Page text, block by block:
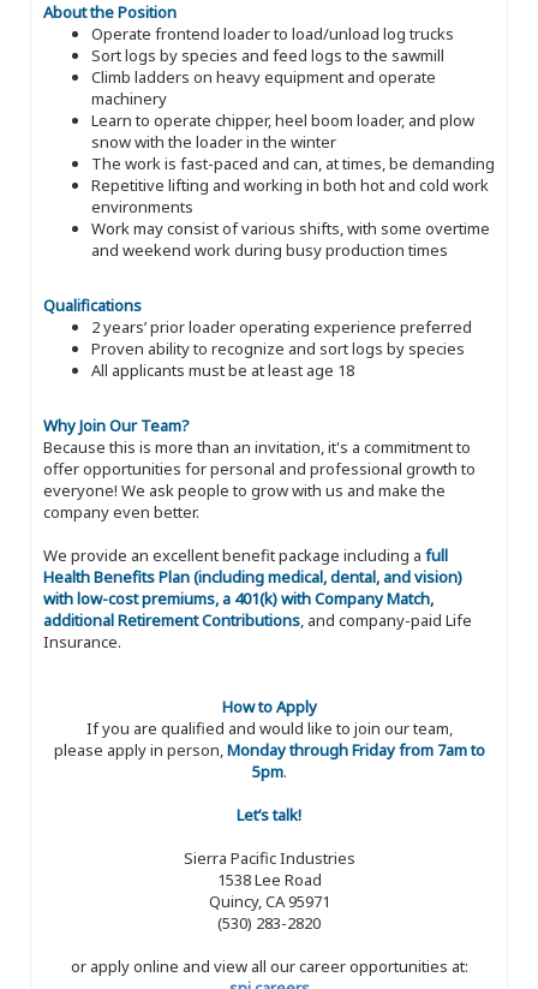
About the Position
Operate frontend loader to load/unload log trucks
Sort logs by species and feed logs to the sawmill
Climb ladders on heavy equipment and operate
machinery
Learn to operate chipper, heel boom loader, and plow
snow with the loader in the winter
The work is fast-paced and can, at times, be demanding
Repetitive lifting and working in both hot and cold work
environments
Work may consist of various shifts, with some overtime
and weekend work during busy production times
Qualifications
2 years’ prior loader operating experience preferred
Proven ability to recognize and sort logs by species
All applicants must be at least age 18
Why Join Our Team?
Because this is more than an invitation, it's a commitment to
offer opportunities for personal and professional growth to
everyone! We ask people to grow with us and make the
company even better.
We provide an excellent benefit package including a full
Health Benefits Plan (including medical, dental, and vision)
with low-cost premiums, a 401(k) with Company Match,
additional Retirement Contributions, and company-paid Life
Insurance.
How to Apply
If you are qualified and would like to join our team,
please apply in person,Monday through Friday from 7am to
5pm.
Let’s talk!
Sierra Pacific Industries
1538 Lee Road
Quincy, CA 95971
(530) 283-2820
or apply online and view all our career opportunities at: